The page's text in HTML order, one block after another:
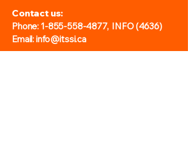
Contact us:
Phone: 1-855-558-4877, INFO (4636)
Email: info@itssi.ca